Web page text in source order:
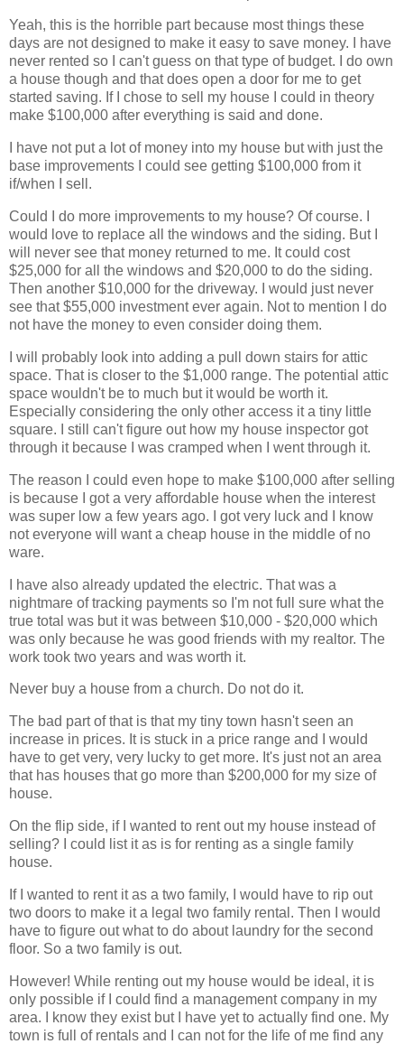
Yeah, this is the horrible part because most things these
days are not designed to make it easy to save money. I have
never rented so I can't guess on that type of budget. I do own
a house though and that does open a door for me to get
started saving. If I chose to sell my house I could in theory
make $100,000 after everything is said and done.
I have not put a lot of money into my house but with just the
base improvements I could see getting $100,000 from it
if/when I sell.
Could I do more improvements to my house? Of course. I
would love to replace all the windows and the siding. But I
will never see that money returned to me. It could cost
$25,000 for all the windows and $20,000 to do the siding.
Then another $10,000 for the driveway. I would just never
see that $55,000 investment ever again. Not to mention I do
not have the money to even consider doing them.
I will probably look into adding a pull down stairs for attic
space. That is closer to the $1,000 range. The potential attic
space wouldn't be to much but it would be worth it.
Especially considering the only other access it a tiny little
square. I still can't figure out how my house inspector got
through it because I was cramped when I went through it.
The reason I could even hope to make $100,000 after selling
is because I got a very affordable house when the interest
was super low a few years ago. I got very luck and I know
not everyone will want a cheap house in the middle of no
ware.
I have also already updated the electric. That was a
nightmare of tracking payments so I'm not full sure what the
true total was but it was between $10,000 - $20,000 which
was only because he was good friends with my realtor. The
work took two years and was worth it.
Never buy a house from a church. Do not do it.
The bad part of that is that my tiny town hasn't seen an
increase in prices. It is stuck in a price range and I would
have to get very, very lucky to get more. It's just not an area
that has houses that go more than $200,000 for my size of
house.
On the flip side, if I wanted to rent out my house instead of
selling? I could list it as is for renting as a single family
house.
If I wanted to rent it as a two family, I would have to rip out
two doors to make it a legal two family rental. Then I would
have to figure out what to do about laundry for the second
floor. So a two family is out.
However! While renting out my house would be ideal, it is
only possible if I could find a management company in my
area. I know they exist but I have yet to actually find one. My
town is full of rentals and I can not for the life of me find any